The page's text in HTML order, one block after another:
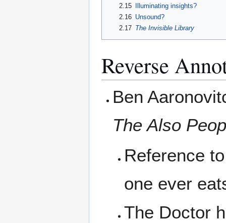
2.15 Illuminating insights?
2.16 Unsound?
2.17 The Invisible Library
Reverse
Ben
The Also
Reference
one ever
The Doctor